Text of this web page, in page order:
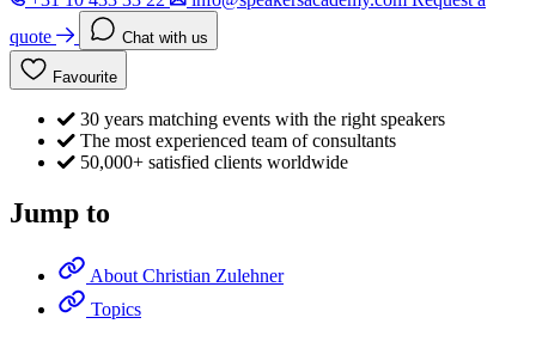
quote
Chat with us
Favourite
30 years matching events with the right speakers
The most experienced team of consultants
50,000+ satisfied clients worldwide
Jump to
About Christian Zulehner
Topics